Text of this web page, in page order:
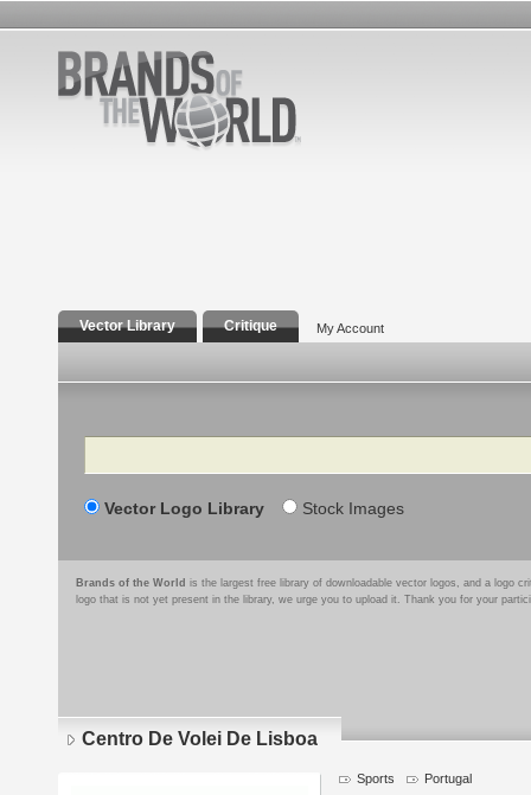
Vector Library Critique My Account
Search
Vector Logo Library Stock Images
Brands of the World is the largest free library of downloadable vector logos, and a logo
logo that is not yet present in the library, we urge you to upload it. Thank you for your
Centro De Volei De Lisboa
Sports Portugal